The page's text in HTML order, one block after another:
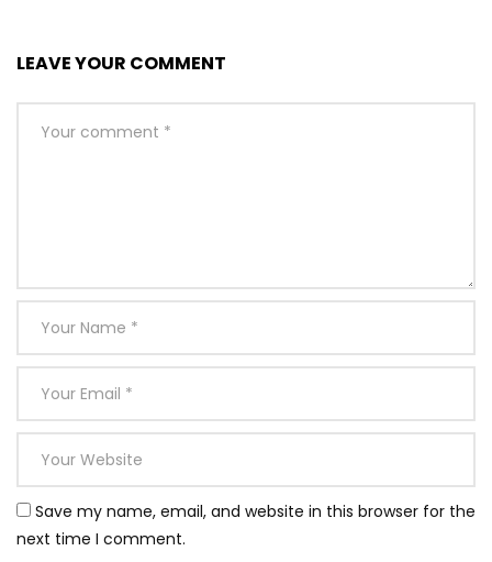
LEAVE YOUR COMMENT
Save my name, email, and website in this browser for the
next time I comment.